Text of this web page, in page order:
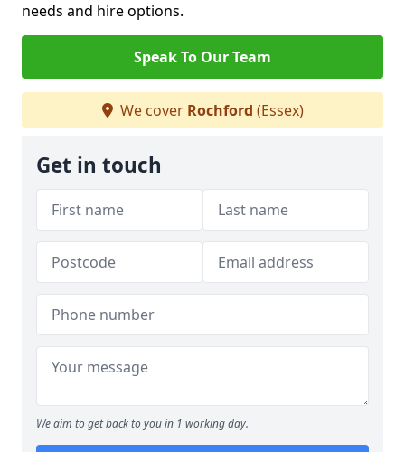
needs and hire options.
Speak To Our Team
We cover Rochford (Essex)
Get in touch
We aim to get back to you in 1 working day.